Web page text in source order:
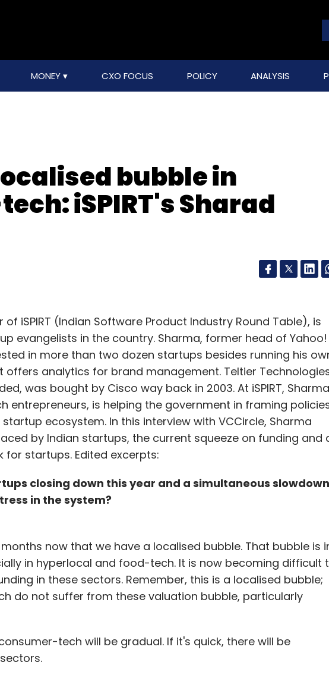
MONEY CXO FOCUS POLICY ANALYSIS
bubble in
iSPIRT's Sharad
iSPIRT (Indian Software Product Industry Round Table), is
evangelists in the country. Sharma, former head of Yahoo!
in more than two dozen startups besides running his
offers analytics for brand management. Teltier
was bought by Cisco way back in 2003. At iSPIRT,
entrepreneurs, is helping the government in framing
ecosystem. In this interview with VCCircle, Sharma
by Indian startups, the current squeeze on funding and
startups. Edited excerpts:
closing down this year and a simultaneous slowdown
in the system?
now that we have a localised bubble. That bubble is
in hyperlocal and food-tech. It is now becoming difficult
in these sectors. Remember, this is a localised bubble;
do not suffer from these valuation bubble, particularly
tech will be gradual. If it's quick, there will be